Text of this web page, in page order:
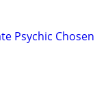
Psychic Chosen